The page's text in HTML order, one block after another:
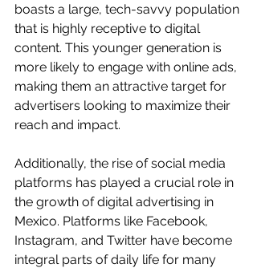
boasts a large, tech-savvy population
that is highly receptive to digital
content. This younger generation is
more likely to engage with online ads,
making them an attractive target for
advertisers looking to maximize their
reach and impact.
Additionally, the rise of social media
platforms has played a crucial role in
the growth of digital advertising in
Mexico. Platforms like Facebook,
Instagram, and Twitter have become
integral parts of daily life for many